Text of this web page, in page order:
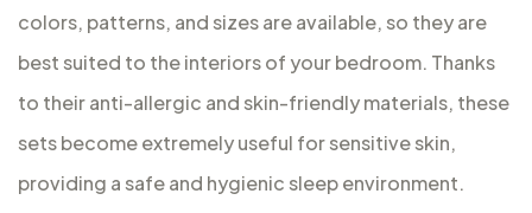
colors, patterns, and sizes are available, so they are
best suited to the interiors of your bedroom. Thanks
to their anti-allergic and skin-friendly materials, these
sets become extremely useful for sensitive skin,
providing a safe and hygienic sleep environment.